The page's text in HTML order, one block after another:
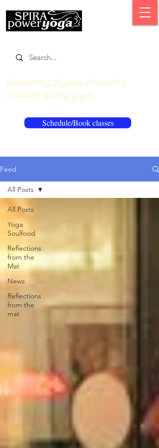
Schedule/Book classes
Celebrating 16 years of teaching
classical, quality yoga.
Feed
All Posts
Yoga
Soulfood
Reflections
from the
Mat
News
Reflections
from the
mat
All Posts